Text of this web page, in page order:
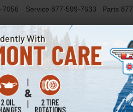
7056 Service 877-599-7633 Parts
NEW